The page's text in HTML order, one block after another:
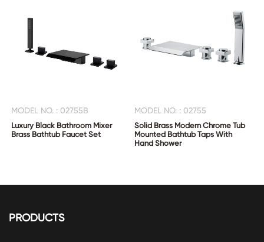
MODEL NO. : 02755B
Luxury Black Bathroom Mixer
Brass Bathtub Faucet Set
MODEL NO. : 02755
Solid Brass Modern Chrome Tub
Mounted Bathtub Taps With
Hand Shower
PRODUCTS